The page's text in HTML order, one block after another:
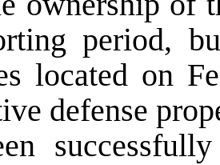
period,
located on
defense